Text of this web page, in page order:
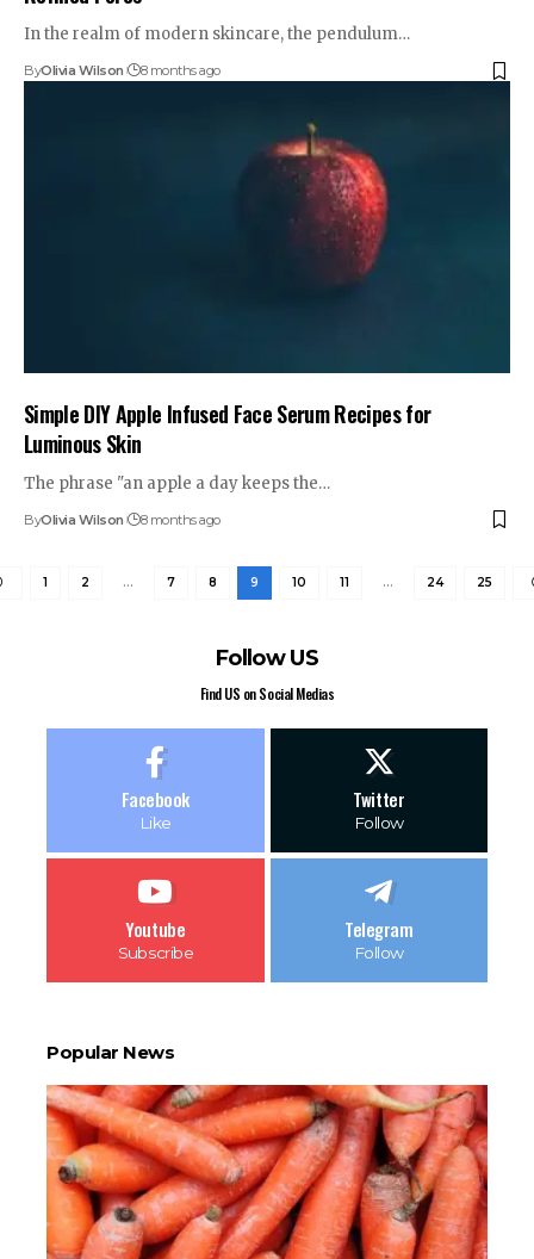
In the realm of modern skincare, the pendulum…
ByOlivia Wilson 8 months ago
Simple DIY Apple Infused Face Serum Recipes for
Luminous Skin
The phrase "an apple a day keeps the…
ByOlivia Wilson 8 months ago
1 2 … 7 8 9 10 11 … 24 25
Follow US
Find US on Social Medias
Facebook
Like
Twitter
Follow
Youtube
Subscribe
Telegram
Follow
Popular News